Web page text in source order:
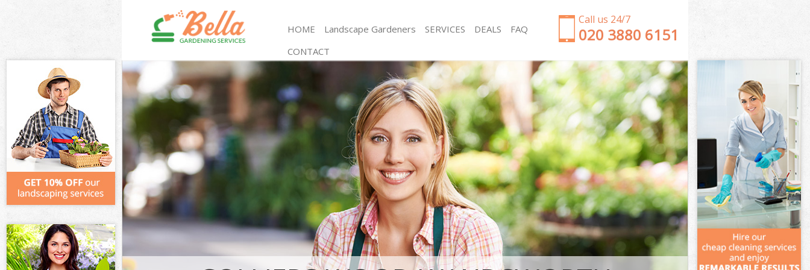
Call us 24/7
‎020 3880 6151
HOME Landscape Gardeners SERVICES
Gardening Colliers Wood Wandsworth
Weed Killing Colliers Wood Wandsworth
Regular Gardener Colliers Wood Wandsworth
Composting Colliers Wood Wandsworth
Power Washing Colliers Wood Wandsworth
Deck Cleaning Colliers Wood Wandsworth
Leaf Blowing Colliers Wood Wandsworth
Landscape Gardeners Colliers Wood Wandsworth
Hedge Cutting Colliers Wood Wandsworth
Planting Flowers Colliers Wood Wandsworth
Pressure Washing Colliers Wood Wandsworth
Gardener Service Colliers Wood Wandsworth
Garden Designers Colliers Wood Wandsworth
Gardeners Colliers Wood Wandsworth
Garden Clearance Colliers Wood Wandsworth
Weeding Colliers Wood Wandsworth
Soil Turfing Colliers Wood Wandsworth
Garden Tidy Ups Colliers Wood Wandsworth
Jet Washing Colliers Wood Wandsworth
Patio Cleaning Colliers Wood Wandsworth
Garden Maintenance Colliers Wood Wandsworth
Hedge Trimming Colliers Wood Wandsworth
Gardening Services Colliers Wood Wandsworth
Grass Cutting Colliers Wood Wandsworth
Gardening Company Colliers Wood Wandsworth
Gardener Company Colliers Wood Wandsworth
Landscaping Colliers Wood Wandsworth
Garden Services Colliers Wood Wandsworth
DEALS
FAQ
CONTACT